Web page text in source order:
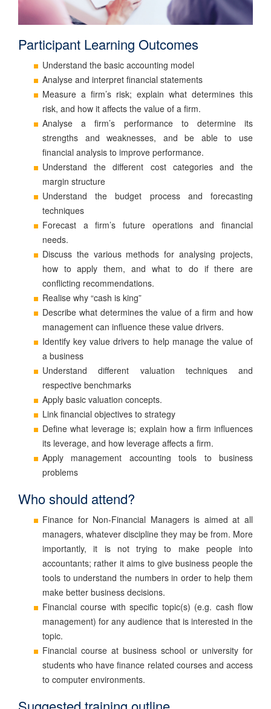
Participant Learning Outcomes
Understand the basic accounting model
Analyse and interpret financial statements
Measure a firm’s risk; explain what determines this
risk, and how it affects the value of a firm.
Analyse a firm’s performance to determine its
strengths and weaknesses, and be able to use
financial analysis to improve performance.
Understand the different cost categories and the
margin structure
Understand the budget process and forecasting
techniques
Forecast a firm’s future operations and financial
needs.
Discuss the various methods for analysing projects,
how to apply them, and what to do if there are
conflicting recommendations.
Realise why “cash is king”
Describe what determines the value of a firm and how
management can influence these value drivers.
Identify key value drivers to help manage the value of
a business
Understand different valuation techniques and
respective benchmarks
Apply basic valuation concepts.
Link financial objectives to strategy
Define what leverage is; explain how a firm influences
its leverage, and how leverage affects a firm.
Apply management accounting tools to business
problems
Who should attend?
Finance for Non-Financial Managers is aimed at all
managers, whatever discipline they may be from. More
importantly, it is not trying to make people into
accountants; rather it aims to give business people the
tools to understand the numbers in order to help them
make better business decisions.
Financial course with specific topic(s) (e.g. cash flow
management) for any audience that is interested in the
topic.
Financial course at business school or university for
students who have finance related courses and access
to computer environments.